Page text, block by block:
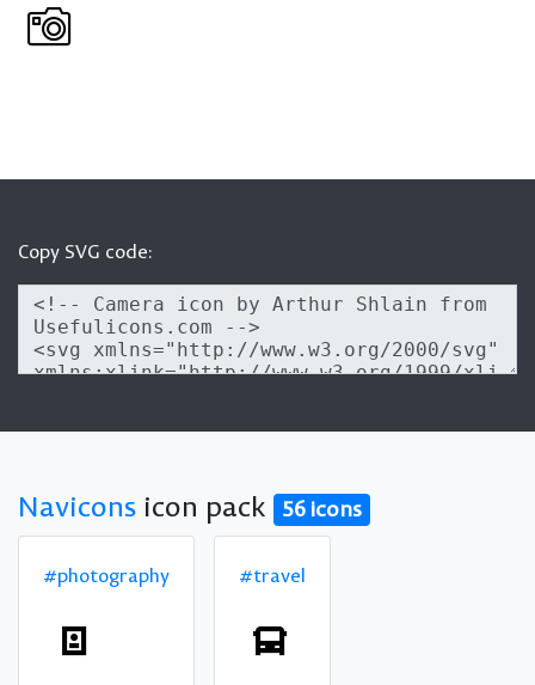
Copy SVG code:
Navicons icon pack 56 icons
#photography #travel